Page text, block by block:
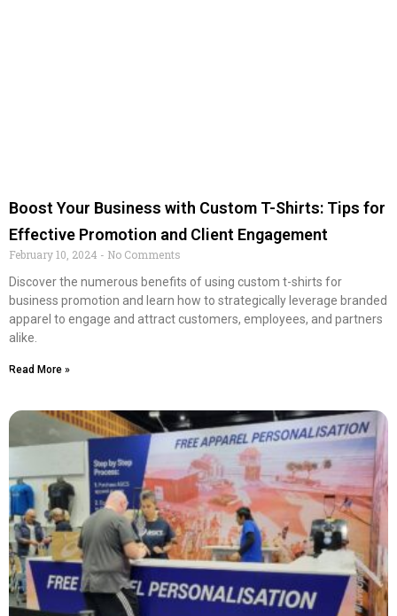
Boost Your Business with Custom T-Shirts: Tips for
Effective Promotion and Client Engagement
February 10, 2024
No Comments
Discover the numerous benefits of using custom t-shirts for
business promotion and learn how to strategically leverage branded
apparel to engage and attract customers, employees, and partners
alike.
Read More »